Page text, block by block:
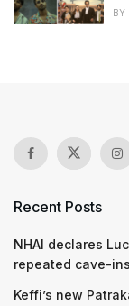
BY
Recent Posts
NHAI declares
repeated cave-
Keffi’s new